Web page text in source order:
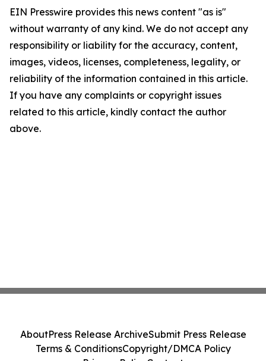
EIN Presswire provides this news content "as is"
without warranty of any kind. We do not accept any
responsibility or liability for the accuracy, content,
images, videos, licenses, completeness, legality, or
reliability of the information contained in this article.
If you have any complaints or copyright issues
related to this article, kindly contact the author
above.
AboutPress Release ArchiveSubmit Press Release
Terms & ConditionsCopyright/DMCA Policy